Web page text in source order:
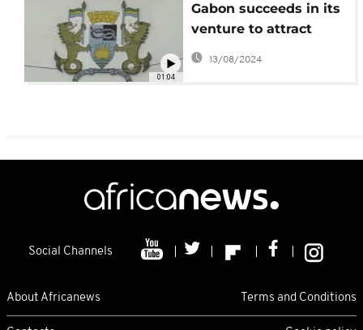
01:04
Gabon succeeds in its
venture to attract
more investors using
13/08/2024
Social Channels
About Africanews Terms and Conditions